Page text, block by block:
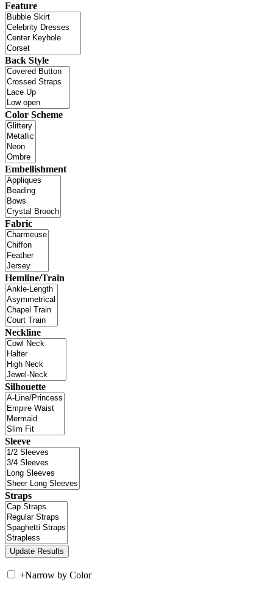
Feature
Back Style
Color Scheme
Embellishment
Fabric
Hemline/Train
Neckline
Silhouette
Sleeve
Straps
+Narrow by Color